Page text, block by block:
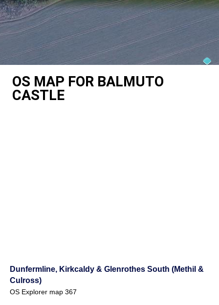
OS MAP FOR BALMUTO
CASTLE
Dunfermline, Kirkcaldy & Glenrothes South (Methil &
Culross)
OS Explorer map 367